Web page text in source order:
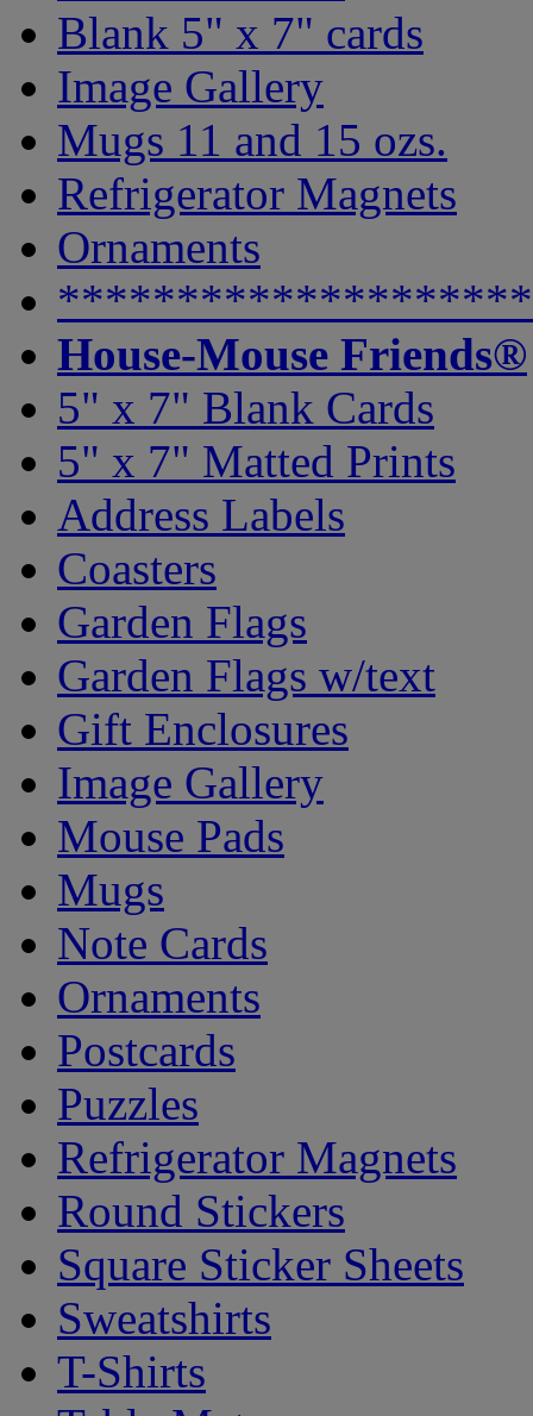
Blank 5" x 7" cards
Image Gallery
Mugs 11 and 15 ozs.
Refrigerator Magnets
Ornaments
House-Mouse Friends®
5" x 7" Blank Cards
5" x 7" Matted Prints
Address Labels
Coasters
Garden Flags
Garden Flags w/text
Gift Enclosures
Image Gallery
Mouse Pads
Mugs
Note Cards
Ornaments
Postcards
Puzzles
Refrigerator Magnets
Round Stickers
Square Sticker Sheets
Sweatshirts
T-Shirts